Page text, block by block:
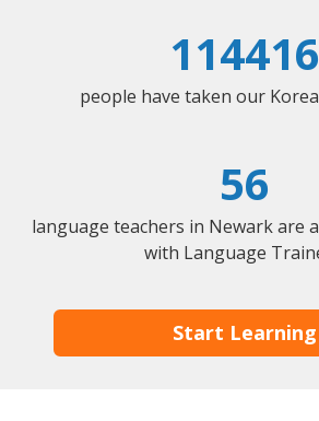
114416
people have taken our
56
language teachers in Newark are
with Language
Start Learning